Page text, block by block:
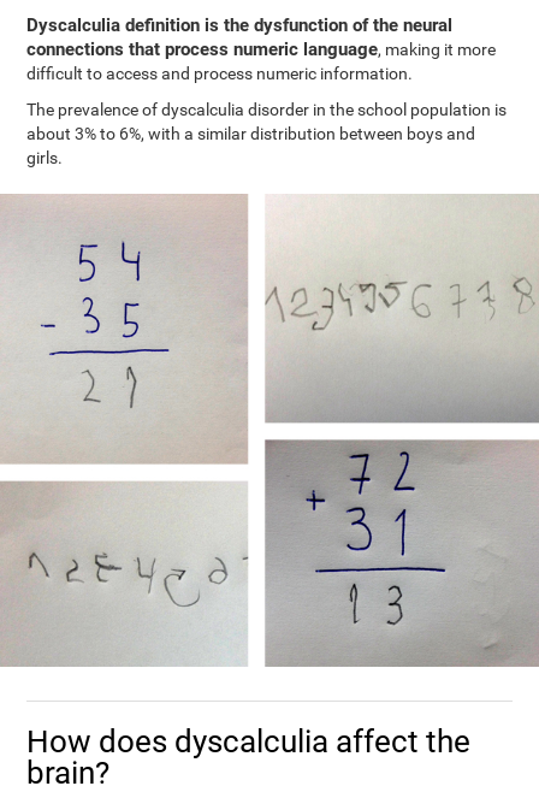
Dyscalculia definition is the dysfunction of the neural
connections that process numeric language, making it more
difficult to access and process numeric information.
The prevalence of dyscalculia disorder in the school population is
about 3% to 6%, with a similar distribution between boys and
girls.
How does dyscalculia affect the
brain?